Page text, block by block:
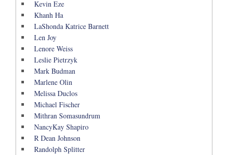
Kevin Eze
Khanh Ha
LaShonda Katrice Barnett
Len Joy
Lenore Weiss
Leslie Pietrzyk
Mark Budman
Marlene Olin
Melissa Duclos
Michael Fischer
Mithran Somasundrum
NancyKay Shapiro
R Dean Johnson
Randolph Splitter